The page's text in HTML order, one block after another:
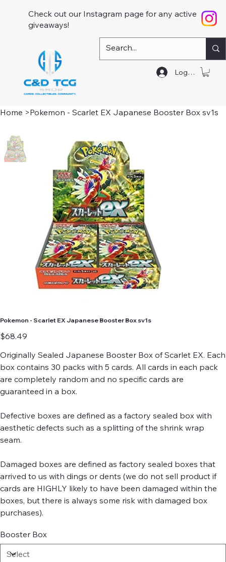
Log In
Check out our Instagram page for any active
giveaways!
Home >Pokemon - Scarlet EX Japanese Booster Box sv1s
Pokemon - Scarlet EX Japanese Booster Box sv1s
Price
$68.49
Originally Sealed Japanese Booster Box of Scarlet EX. Each
box contains 30 packs with 5 cards. All cards in each pack
are completely random and no specific cards are
guaranteed in a box.
Defective boxes are defined as a factory sealed box with
aesthetic defects such as a splitting of the shrink wrap
seam.
Damaged boxes are defined as factory sealed boxes that
arrived to us with dings or dents (we do not sell product if
cards are HIGHLY likely to have been damaged within the
boxes, but there is always some risk with damaged box
purchases).
Booster Box